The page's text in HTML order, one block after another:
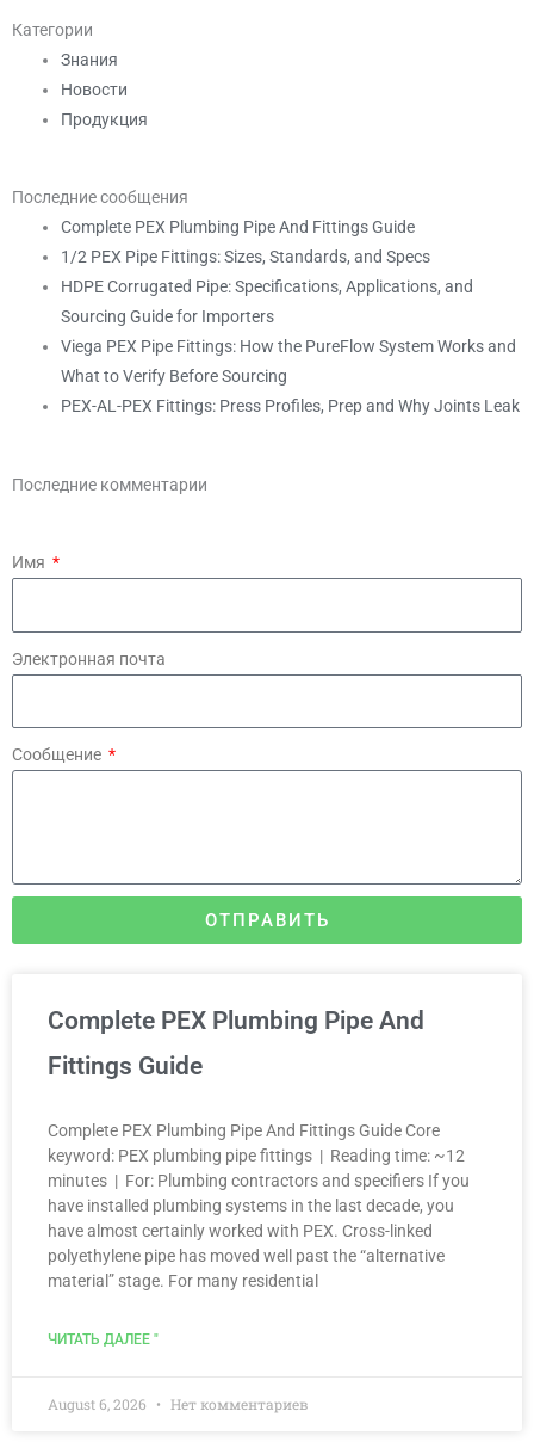
Категории
Знания
Новости
Продукция
Последние сообщения
Complete PEX Plumbing Pipe And Fittings Guide
1/2 PEX Pipe Fittings: Sizes, Standards, and Specs
HDPE Corrugated Pipe: Specifications, Applications, and
Sourcing Guide for Importers
Viega PEX Pipe Fittings: How the PureFlow System Works and
What to Verify Before Sourcing
PEX-AL-PEX Fittings: Press Profiles, Prep and Why Joints Leak
Последние комментарии
Имя
Электронная почта
Сообщение
ОТПРАВИТЬ
Complete PEX Plumbing Pipe And
Fittings Guide
Complete PEX Plumbing Pipe And Fittings Guide Core
keyword: PEX plumbing pipe fittings | Reading time: ~12
minutes | For: Plumbing contractors and specifiers If you
have installed plumbing systems in the last decade, you
have almost certainly worked with PEX. Cross-linked
polyethylene pipe has moved well past the “alternative
material” stage. For many residential
ЧИТАТЬ ДАЛЕЕ "
August 6, 2026 Нет комментариев